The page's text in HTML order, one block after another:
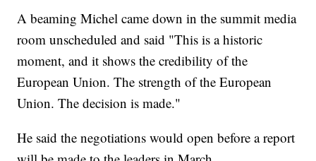
A beaming Michel came down in the summit media
room unscheduled and said "This is a historic
moment, and it shows the credibility of the
European Union. The strength of the European
Union. The decision is made."
He said the negotiations would open before a report